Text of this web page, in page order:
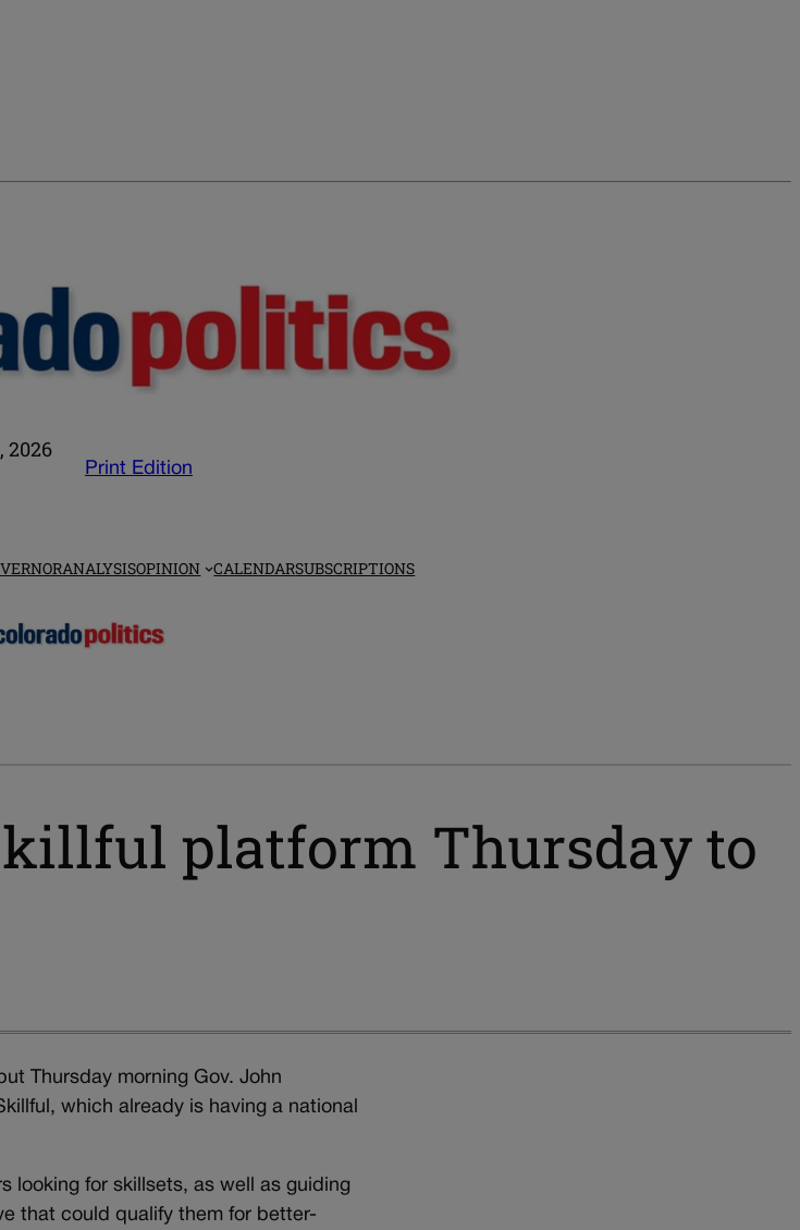
2026
Print Edition
ANALYSISOPINION CALENDARSUBSCRIPTIONS
platform Thursday to
Thursday morning Gov. John
which already is having a national
looking for skillsets, as well as guiding
that could qualify them for better-